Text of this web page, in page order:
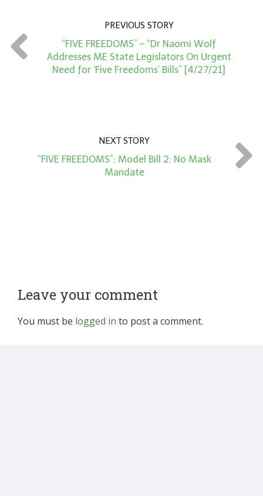
t
*
PREVIOUS STORY
“FIVE FREEDOMS” – “Dr Naomi Wolf
Addresses ME State Legislators On Urgent
Need for ‘Five Freedoms’ Bills” [4/27/21]
NEXT STORY
“FIVE FREEDOMS”: Model Bill 2: No Mask
Mandate
Leave your comment
You must be logged in to post a comment.